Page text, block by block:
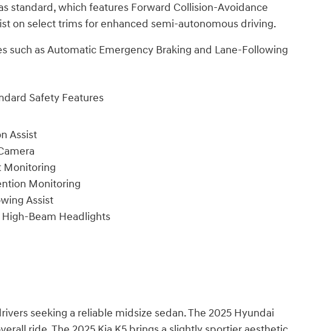
standard, which features Forward Collision-Avoidance
on select trims for enhanced semi-autonomous driving.
such as Automatic Emergency Braking and Lane-Following
Safety Features
Assist
Monitoring
Monitoring
Assist
Beam Headlights
seeking a reliable midsize sedan. The 2025 Hyundai